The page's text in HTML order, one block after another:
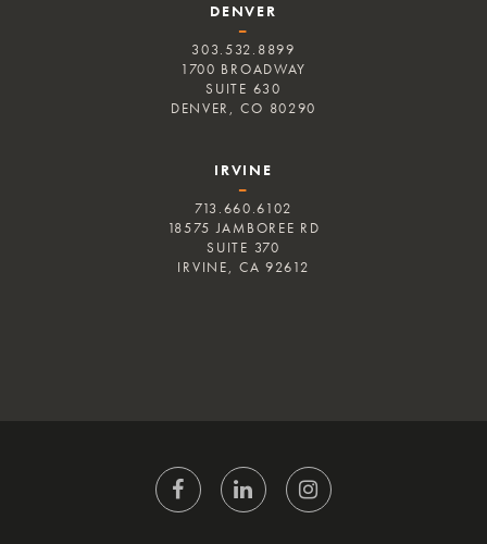
DENVER
–
303.532.8899
1700 BROADWAY
SUITE 630
DENVER, CO 80290
IRVINE
–
713.660.6102
18575 JAMBOREE RD
SUITE 370
IRVINE, CA 92612